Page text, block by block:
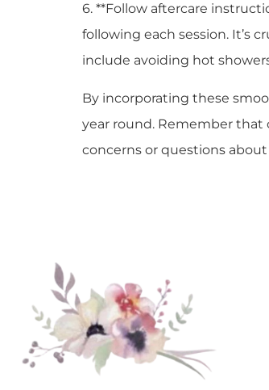
6. **Follow aftercare
following each session. It’s
include avoiding hot
By incorporating these
year round. Remember that
concerns or questions